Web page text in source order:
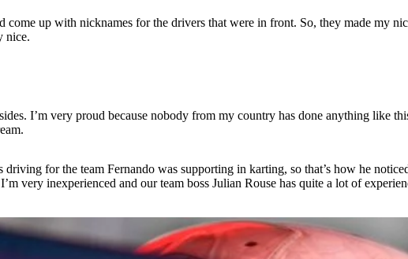
up with nicknames for the drivers that were in front. So, they made my
nice.
I’m very proud because nobody from my country has done anything like
for the team Fernando was supporting in karting, so that’s how he
very inexperienced and our team boss Julian Rouse has quite a lot of